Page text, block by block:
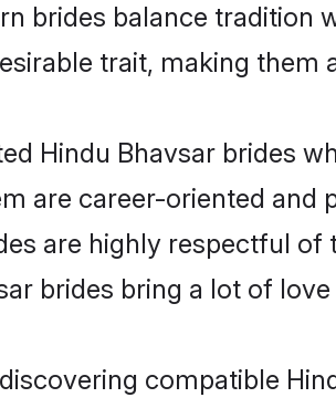
brides balance tradition
trait, making
Hindu Bhavsar brides
are career-oriented and
are highly respectful
brides bring a lot of
compatible